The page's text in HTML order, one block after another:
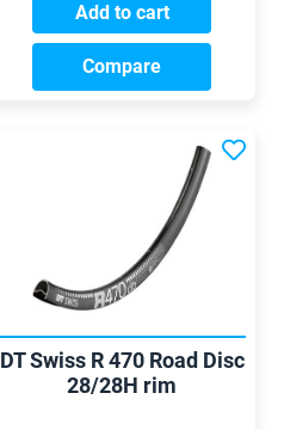
Add to cart
Compare
DT Swiss R 470 Road Disc
28/28H rim